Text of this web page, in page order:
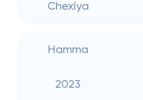
Chexiya
Hamma
2023